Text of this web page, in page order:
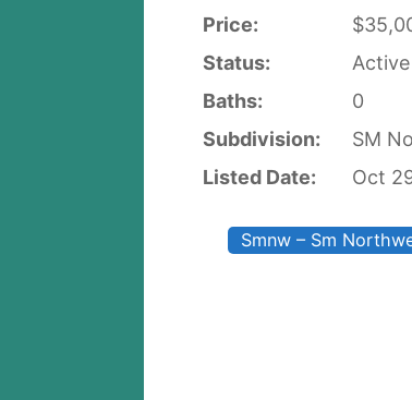
Price:
Status:
Active
Baths:
0
Subdivision:
SM
Listed Date:
Oct
Smnw – Sm